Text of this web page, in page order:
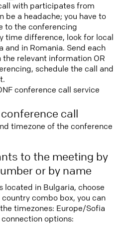
with participates from
be a headache; you have to
to the conferencing
time difference, look for local
in Romania. Send each
relevant information OR
schedule the call and
conference call service
call
timezone of the conference
to the meeting by
or by name
located in Bulgaria, choose
combo box, you can
timezones: Europe/Sofia
options: